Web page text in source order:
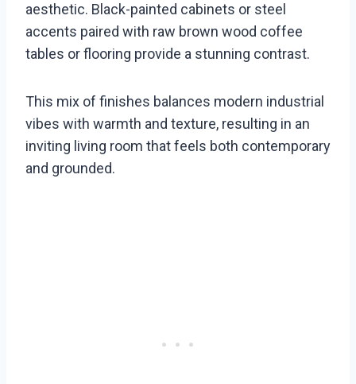
aesthetic. Black-painted cabinets or steel
accents paired with raw brown wood coffee
tables or flooring provide a stunning contrast.
This mix of finishes balances modern industrial
vibes with warmth and texture, resulting in an
inviting living room that feels both contemporary
and grounded.